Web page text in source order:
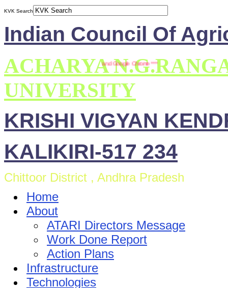
KVK Search
Indian Council Of
ACHARYA
UNIVERSITY
KRISHI VIGYAN
KALIKIRI-517 234
Chittoor District , Andhra Pradesh
Home
About
ATARI Directors Message
Work Done Report
Action Plans
Infrastructure
Technologies
is compatible with Mozilla Firefox and Google Chrome ***